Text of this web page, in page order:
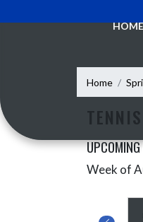
Home
Skip Events
Week of